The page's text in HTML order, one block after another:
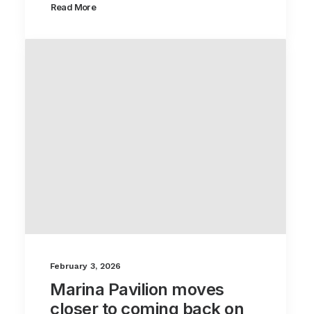
Read More
February 3, 2026
Marina Pavilion moves
closer to coming back on